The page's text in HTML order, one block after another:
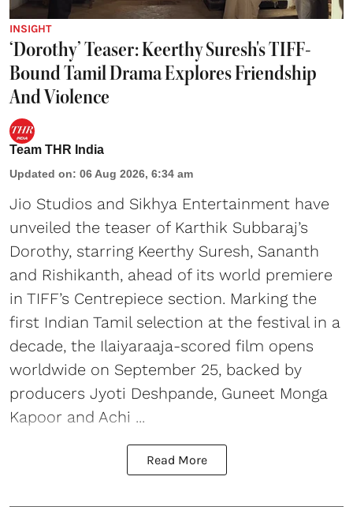
INSIGHT
‘Dorothy’ Teaser: Keerthy Suresh's TIFF-
Bound Tamil Drama Explores Friendship
And Violence
Team THR India
Updated on: 06 Aug 2026, 6:34 am
Jio Studios and Sikhya Entertainment have
unveiled the teaser of Karthik Subbaraj’s
Dorothy, starring Keerthy Suresh, Sananth
and Rishikanth, ahead of its world premiere
in TIFF’s Centrepiece section. Marking the
first Indian Tamil selection at the festival in a
decade, the Ilaiyaraaja-scored film opens
worldwide on September 25, backed by
producers Jyoti Deshpande, Guneet Monga
Kapoor and Achi ...
Read More